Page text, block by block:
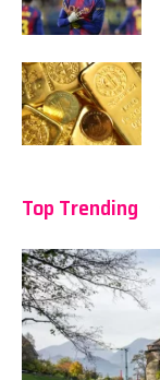
Top Trending